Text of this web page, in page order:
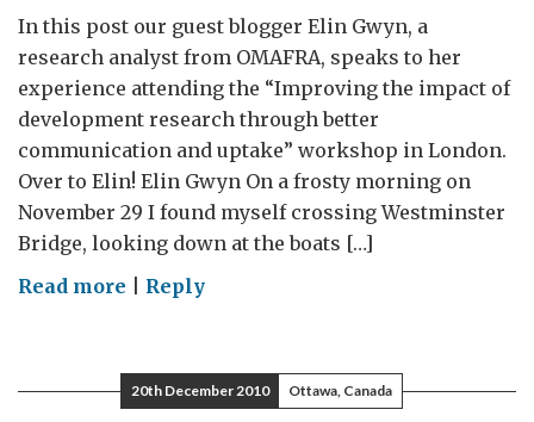
In this post our guest blogger Elin Gwyn, a
research analyst from OMAFRA, speaks to her
experience attending the “Improving the impact of
development research through better
communication and uptake” workshop in London.
Over to Elin! Elin Gwyn On a frosty morning on
November 29 I found myself crossing Westminster
Bridge, looking down at the boats […]
Read more on
Improving
the
Reply
20th December 2010 Ottawa, Canada